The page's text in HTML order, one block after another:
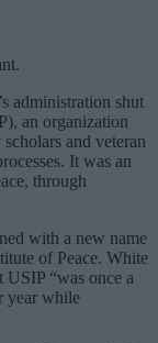
administration shut
an organization
and veteran
It was an
through
with a new name
of Peace. White
“was once a
year while